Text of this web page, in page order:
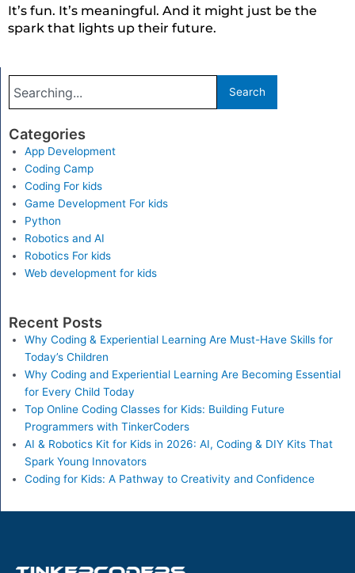
It’s fun. It’s meaningful. And it might just be the
spark that lights up their future.
Search
Categories
App Development
Coding Camp
Coding For kids
Game Development For kids
Python
Robotics and AI
Robotics For kids
Web development for kids
Recent Posts
Why Coding & Experiential Learning Are Must-Have Skills for
Today’s Children
Why Coding and Experiential Learning Are Becoming Essential
for Every Child Today
Top Online Coding Classes for Kids: Building Future
Programmers with TinkerCoders
AI & Robotics Kit for Kids in 2026: AI, Coding & DIY Kits That
Spark Young Innovators
Coding for Kids: A Pathway to Creativity and Confidence